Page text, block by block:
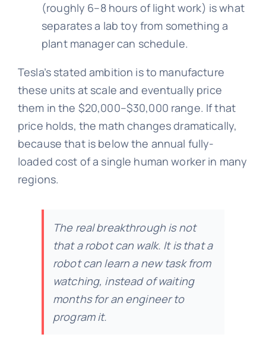
(roughly 6–8 hours of light work) is what
separates a lab toy from something a
plant manager can schedule.
Tesla’s stated ambition is to manufacture
these units at scale and eventually price
them in the $20,000–$30,000 range. If that
price holds, the math changes dramatically,
because that is below the annual fully-
loaded cost of a single human worker in many
regions.
The real breakthrough is not
that a robot can walk. It is that a
robot can learn a new task from
watching, instead of waiting
months for an engineer to
program it.